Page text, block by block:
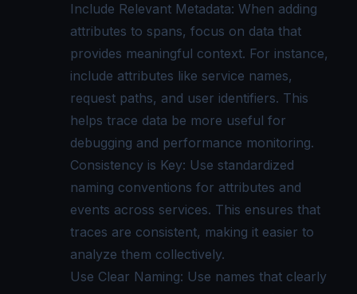
Include Relevant Metadata: When adding
attributes to spans, focus on data that
provides meaningful context. For instance,
include attributes like service names,
request paths, and user identifiers. This
helps trace data be more useful for
debugging and performance monitoring.
Consistency is Key: Use standardized
naming conventions for attributes and
events across services. This ensures that
traces are consistent, making it easier to
analyze them collectively.
Use Clear Naming: Use names that clearly